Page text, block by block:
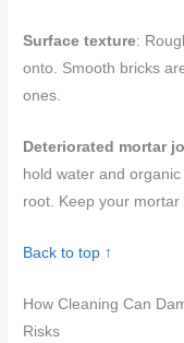
Surface texture:
onto. Smooth bricks
ones.
Deteriorated mortar
hold water and
root. Keep your
Back to top ↑
How Cleaning Can
Risks